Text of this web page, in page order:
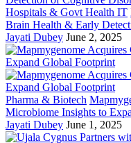
Hospitals & Govt Health IT
Brain Health & Early
Jayati Dubey June 2, 2025
Pharma & Biotech
Microbiome Insights to
Jayati Dubey June 1, 2025